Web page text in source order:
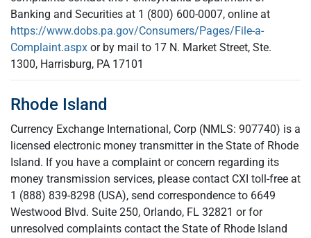
Banking and Securities at 1 (800) 600-0007, online at
https://www.dobs.pa.gov/Consumers/Pages/File-a-
Complaint.aspx or by mail to 17 N. Market Street, Ste.
1300, Harrisburg, PA 17101
Rhode Island
Currency Exchange International, Corp (NMLS: 907740) is a
licensed electronic money transmitter in the State of Rhode
Island. If you have a complaint or concern regarding its
money transmission services, please contact CXI toll-free at
1 (888) 839-8298 (USA), send correspondence to 6649
Westwood Blvd. Suite 250, Orlando, FL 32821 or for
unresolved complaints contact the State of Rhode Island